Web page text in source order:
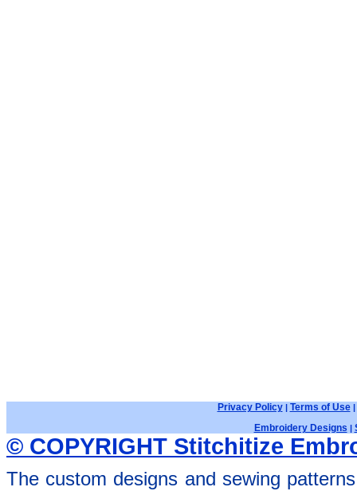
Privacy Policy| Terms of Use|
Embroidery Designs |
© COPYRIGHT Stitchitize
The custom designs and sewing